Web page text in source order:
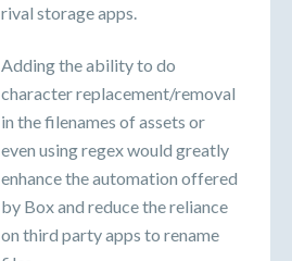
rival storage apps.
Adding the ability to do
character replacement/removal
in the filenames of assets or
even using regex would greatly
enhance the automation offered
by Box and reduce the reliance
on third party apps to rename